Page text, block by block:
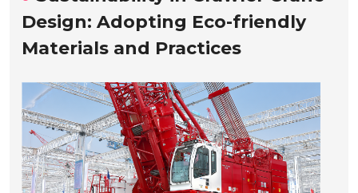
Design: Adopting Eco-friendly
Materials and Practices